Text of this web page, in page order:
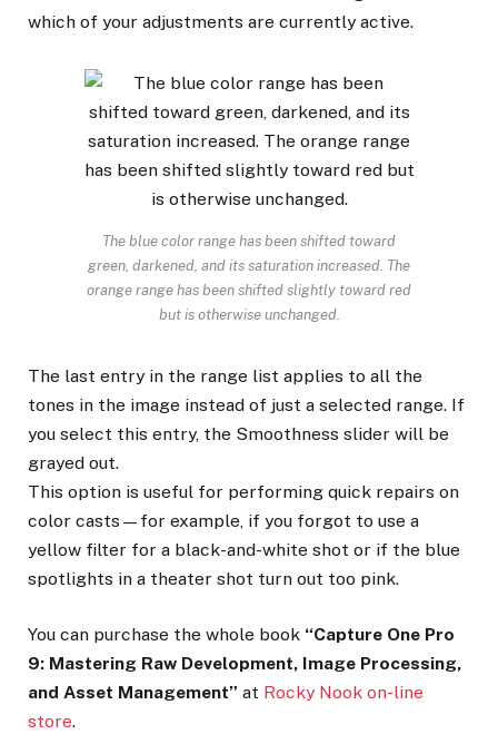
which of your adjustments are currently active.
The blue color range has been shifted toward
green, darkened, and its saturation increased. The
orange range has been shifted slightly toward red
but is otherwise unchanged.
The last entry in the range list applies to all the
tones in the image instead of just a selected range. If
you select this entry, the Smoothness slider will be
grayed out.
This option is useful for performing quick repairs on
color casts—for example, if you forgot to use a
yellow filter for a black-and-white shot or if the blue
spotlights in a theater shot turn out too pink.
You can purchase the whole book “Capture One Pro
9: Mastering Raw Development, Image Processing,
and Asset Management” at Rocky Nook on-line
store.